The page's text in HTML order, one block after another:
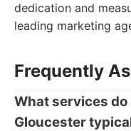
dedication and
leading marketing
Frequently
What services
Gloucester